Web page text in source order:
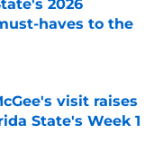
2026
haves to the
visit raises
State's Week 1